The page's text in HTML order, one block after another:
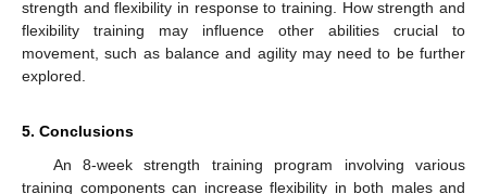
strength and flexibility in response to training. How strength and
flexibility training may influence other abilities crucial to
movement, such as balance and agility may need to be further
explored.
5. Conclusions
An 8-week strength training program involving various
training components can increase flexibility in both males and